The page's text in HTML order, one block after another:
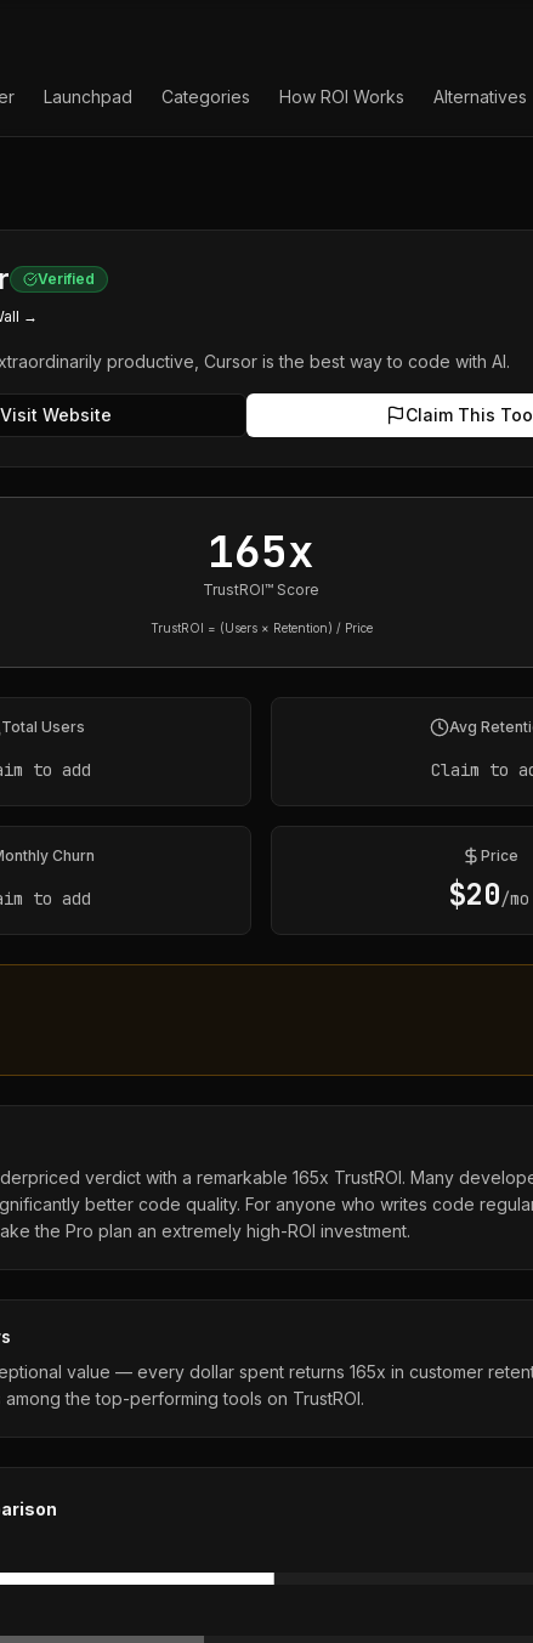
Launchpad Categories How ROI Works Alternatives
Verified
→
productive, Cursor is the best way to code with AI.
Visit Website Claim This
165x
TrustROI™ Score
TrustROI = (Users × Retention) / Price
Total Users
to add
Avg
Claim to
Churn
to add
Price
$20/mo
verdict with a remarkable 165x TrustROI. Many
better code quality. For anyone who writes code
the Pro plan an extremely high-ROI investment.
value — every dollar spent returns 165x in customer
the top-performing tools on TrustROI.